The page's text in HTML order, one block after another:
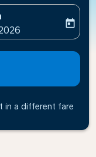
labelreturn-date-
today
in a different fare